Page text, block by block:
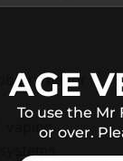
flavor
vaping
AGE
To use the Mr
or over.